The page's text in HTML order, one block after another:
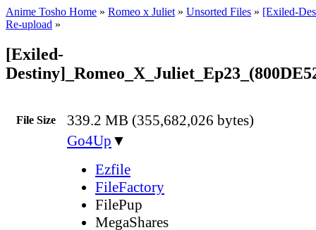
Anime Tosho Home » Romeo x Juliet » Unsorted Files » [Exiled-
Re-upload »
[Exiled-
File Size 339.2 MB (355,682,026 bytes)
Go4Up ▼
Ezfile
FileFactory
FilePup
MegaShares